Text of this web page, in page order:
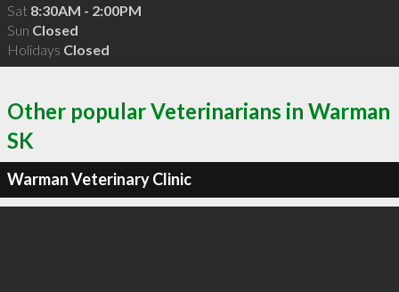
Sat 8:30AM - 2:00PM
Sun Closed
Holidays Closed
Other popular Veterinarians in Warman
SK
Warman Veterinary Clinic